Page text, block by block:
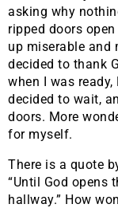
asking why
ripped doors
up miserable and
decided to thank
when I was
decided to wait,
doors. More
for myself.
There is a quote
“Until God opens
hallway.” How